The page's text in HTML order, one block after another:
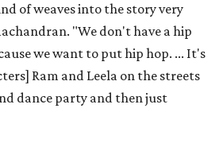
of weaves into the story very
"We don't have a hip
we want to put hip hop. ... It's
Ram and Leela on the streets
dance party and then just